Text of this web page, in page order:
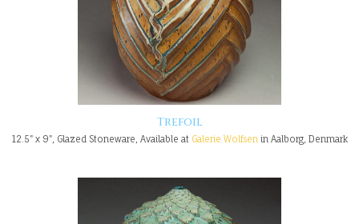
Trefoil
12.5" x 9", Glazed Stoneware, Available at Galerie Wolfsenin Aalborg, Denmark